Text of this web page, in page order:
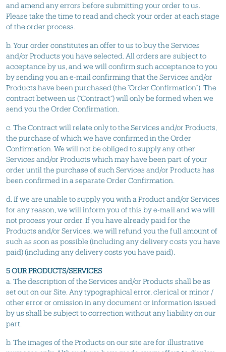
and amend any errors before submitting your order to us.
Please take the time to read and check your order at each stage
of the order process.
b. Your order constitutes an offer to us to buy the Services
and/or Products you have selected. All orders are subject to
acceptance by us, and we will confirm such acceptance to you
by sending you an e-mail confirming that the Services and/or
Products have been purchased (the “Order Confirmation”). The
contract between us (“Contract”) will only be formed when we
send you the Order Confirmation.
c. The Contract will relate only to the Services and/or Products,
the purchase of which we have confirmed in the Order
Confirmation. We will not be obliged to supply any other
Services and/or Products which may have been part of your
order until the purchase of such Services and/or Products has
been confirmed in a separate Order Confirmation.
d. If we are unable to supply you with a Product and/or Services
for any reason, we will inform you of this by e-mail and we will
not process your order. If you have already paid for the
Products and/or Services, we will refund you the full amount of
such as soon as possible (including any delivery costs you have
paid) (including any delivery costs you have paid).
5 OUR PRODUCTS/SERVICES
a. The description of the Services and/or Products shall be as
set out on our Site. Any typographical error, clerical or minor /
other error or omission in any document or information issued
by us shall be subject to correction without any liability on our
part.
b. The images of the Products on our site are for illustrative